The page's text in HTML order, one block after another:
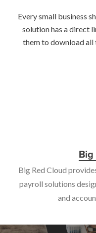
Every small business
solution has a direct
them to download all
Big Red Cloud
payroll solutions
and